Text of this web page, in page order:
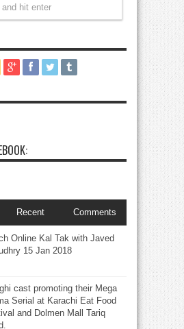
Recent Comments
Online Kal Tak with Javed
15 Jan 2018
cast promoting their Mega
Serial at Karachi Eat Food
and Dolmen Mall Tariq